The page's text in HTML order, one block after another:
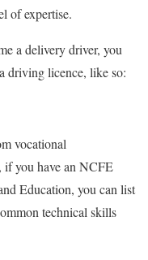
of expertise.
a delivery driver, you
driving licence, like so:
vocational
if you have an NCFE
Education, you can list
technical skills